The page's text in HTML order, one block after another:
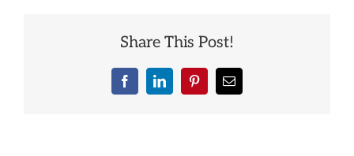
Share This Post!
FacebookLinkedInPinterestEmail